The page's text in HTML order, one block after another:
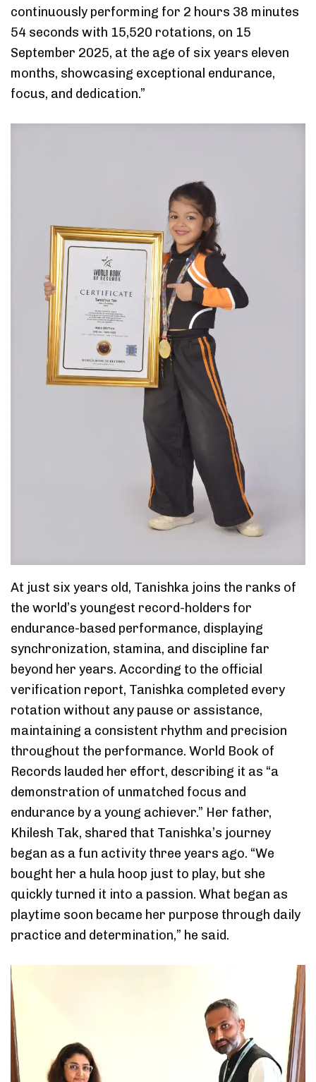
continuously performing for 2 hours 38 minutes
54 seconds with 15,520 rotations, on 15
September 2025, at the age of six years eleven
months, showcasing exceptional endurance,
focus, and dedication.”
At just six years old, Tanishka joins the ranks of
the world’s youngest record-holders for
endurance-based performance, displaying
synchronization, stamina, and discipline far
beyond her years. According to the official
verification report, Tanishka completed every
rotation without any pause or assistance,
maintaining a consistent rhythm and precision
throughout the performance. World Book of
Records lauded her effort, describing it as “a
demonstration of unmatched focus and
endurance by a young achiever.” Her father,
Khilesh Tak, shared that Tanishka’s journey
began as a fun activity three years ago. “We
bought her a hula hoop just to play, but she
quickly turned it into a passion. What began as
playtime soon became her purpose through daily
practice and determination,” he said.